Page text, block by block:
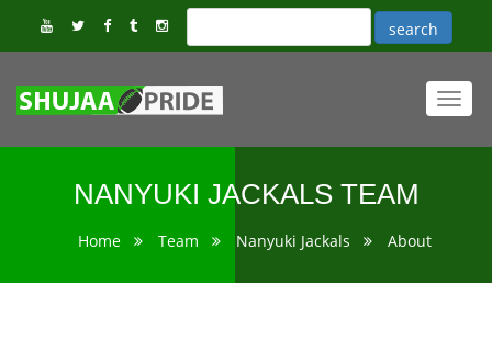
NANYUKI JACKALS TEAM
Home Team Nanyuki Jackals About